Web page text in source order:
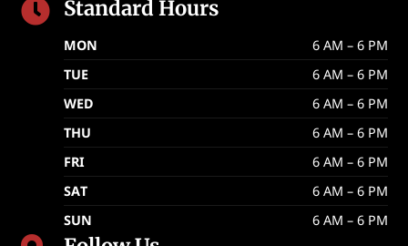
 Standard Hours
MON
6 AM – 6 PM
TUE
6 AM – 6 PM
WED
6 AM – 6 PM
THU
6 AM – 6 PM
FRI
6 AM – 6 PM
SAT
6 AM – 6 PM
SUN
6 AM – 6 PM